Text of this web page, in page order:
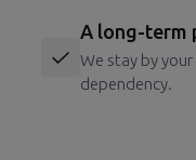
A long-term
We stay by
dependency.